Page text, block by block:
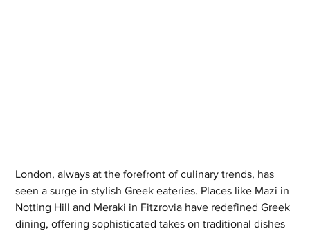
London, always at the forefront of culinary trends, has
seen a surge in stylish Greek eateries. Places like Mazi in
Notting Hill and Meraki in Fitzrovia have redefined Greek
dining, offering sophisticated takes on traditional dishes